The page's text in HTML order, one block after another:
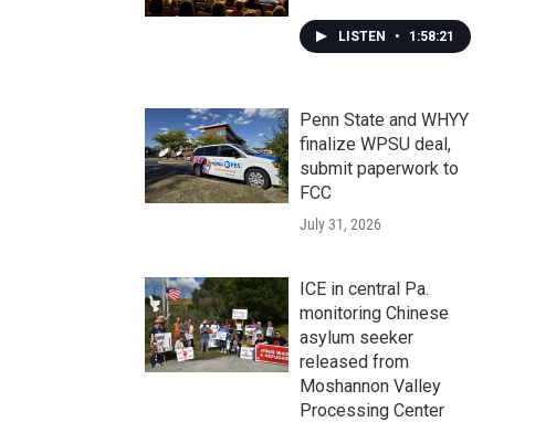
LISTEN • 1:58:21
Penn State and WHYY
finalize WPSU deal,
submit paperwork to
FCC
July 31, 2026
ICE in central Pa.
monitoring Chinese
asylum seeker
released from
Moshannon Valley
Processing Center